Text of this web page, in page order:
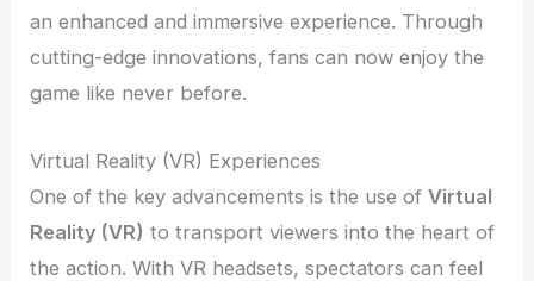
an enhanced and immersive experience. Through
cutting-edge innovations, fans can now enjoy the
game like never before.
Virtual Reality (VR) Experiences
One of the key advancements is the use ofVirtual
Reality (VR) to transport viewers into the heart of
the action. With VR headsets, spectators can feel